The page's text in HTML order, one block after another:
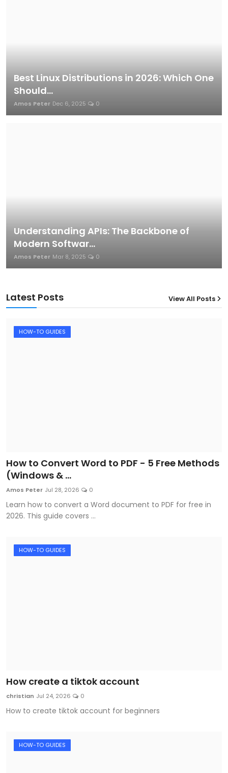
Best Linux Distributions in 2026: Which One
Should...
Amos Peter Dec 6, 2025 0
Understanding APIs: The Backbone of
Modern Softwar...
Amos Peter Mar 8, 2025 0
Latest Posts View All Posts
HOW-TO GUIDES
How to Convert Word to PDF - 5 Free Methods
(Windows & ...
Amos Peter Jul 28, 2026 0
Learn how to convert a Word document to PDF for free in
2026. This guide covers ...
HOW-TO GUIDES
How create a tiktok account
christian Jul 24, 2026 0
How to create tiktok account for beginners
HOW-TO GUIDES